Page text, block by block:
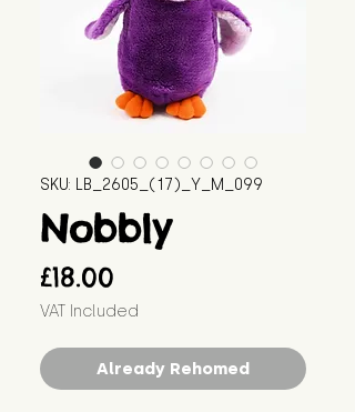
SKU: LB_2605_(17)_Y_M_099
Nobbly
£18.00
VAT Included
Already Rehomed